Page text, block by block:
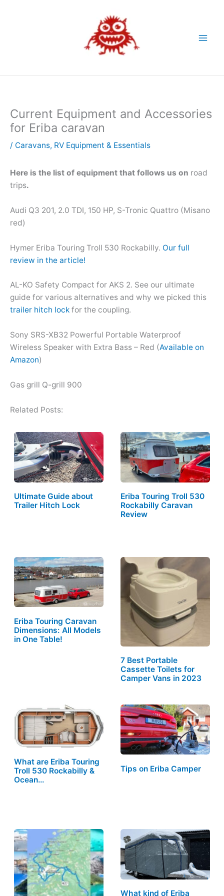
Current Equipment and Accessories
for Eriba caravan
/ Caravans, RV Equipment & Essentials
Here is the list of equipment that follows us on road
trips.
Audi Q3 201, 2.0 TDI, 150 HP, S-Tronic Quattro (Misano
red)
Hymer Eriba Touring Troll 530 Rockabilly. Our full
review in the article!
AL-KO Safety Compact for AKS 2. See our ultimate
guide for various alternatives and why we picked this
trailer hitch lock for the coupling.
Sony SRS-XB32 Powerful Portable Waterproof
Wireless Speaker with Extra Bass – Red (Available on
Amazon)
Gas grill Q-grill 900
Related Posts:
Ultimate Guide about
Trailer Hitch Lock
Eriba Touring Troll 530
Rockabilly Caravan
Review
Eriba Touring Caravan
Dimensions: All Models
in One Table!
7 Best Portable
Cassette Toilets for
Camper Vans in 2023
What are Eriba Touring
Troll 530 Rockabilly &
Ocean…
Tips on Eriba Camper
What kind of Eriba